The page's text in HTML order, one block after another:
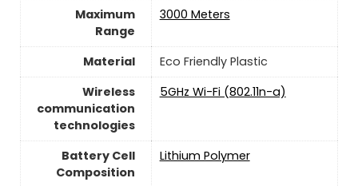
Maximum
Range
‎3000 Meters
Material
‎Eco Friendly Plastic
Wireless
communication
technologies
‎5GHz Wi-Fi (802.11n-a)
Battery Cell
Composition
‎Lithium Polymer